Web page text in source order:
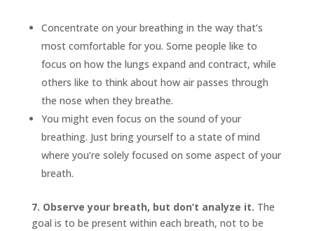
Concentrate on your breathing in the way that’s
most comfortable for you. Some people like to
focus on how the lungs expand and contract, while
others like to think about how air passes through
the nose when they breathe.
You might even focus on the sound of your
breathing. Just bring yourself to a state of mind
where you’re solely focused on some aspect of your
breath.
7. Observe your breath, but don’t analyze it. The
goal is to be present within each breath, not to be